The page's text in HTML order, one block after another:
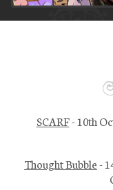
SCARF- 10th
Thought Bubble-